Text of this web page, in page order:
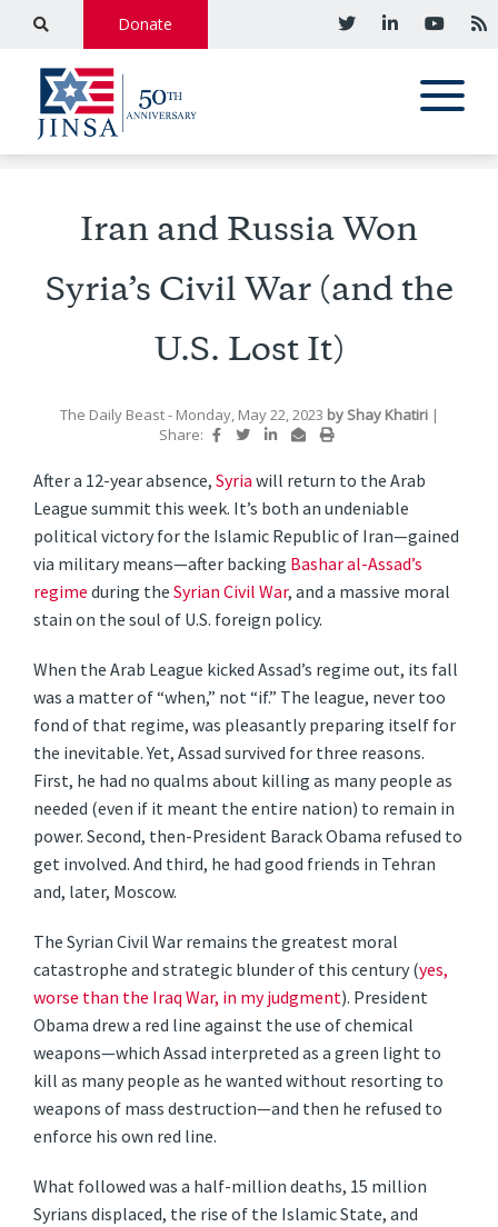
Donate
Iran and Russia Won
Syria’s Civil War (and the
U.S. Lost It)
The Daily Beast- Monday, May 22, 2023 by Shay Khatiri |
Share:
After a 12-year absence,Syriawill return to the Arab
League summit this week. It’s both an undeniable
political victory for the Islamic Republic of Iran—gained
via military means—after backing Bashar al-Assad’s
regimeduring theSyrian Civil War, and a massive moral
stain on the soul of U.S. foreign policy.
When the Arab League kicked Assad’s regime out, its fall
was a matter of “when,” not “if.” The league, never too
fond of that regime, was pleasantly preparing itself for
the inevitable. Yet, Assad survived for three reasons.
First, he had no qualms about killing as many people as
needed (even if it meant the entire nation) to remain in
power. Second, then-President Barack Obama refused to
get involved. And third, he had good friends in Tehran
and, later, Moscow.
The Syrian Civil War remains the greatest moral
catastrophe and strategic blunder of this century (yes,
worse than the Iraq War, in my judgment). President
Obama drew a red line against the use of chemical
weapons—which Assad interpreted as a green light to
kill as many people as he wanted without resorting to
weapons of mass destruction—and then he refused to
enforce his own red line.
What followed was a half-million deaths, 15 million
Syrians displaced, the rise of the Islamic State, and